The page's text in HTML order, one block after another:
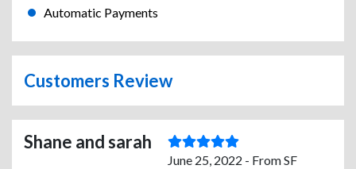
Automatic Payments
Customers Review
Shane and sarah
June 25, 2022 - From SF